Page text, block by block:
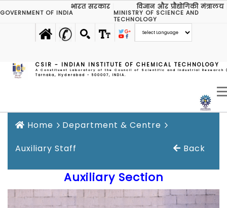
भारत सरकार
GOVERNMENT OF INDIA
विज्ञान और प्रौद्योगिकी मंत्रालय
MINISTRY OF SCIENCE AND
TECHNOLOGY
CSIR - INDIAN INSTITUTE OF CHEMICAL TECHNOLOGY
A Constituent Laboratory of the Council of Scientific and Industrial Research
Tarnaka, Hyderabad - 500007, INDIA.
Home
Department & Centre
Auxiliary Staff
Back
Auxiliary Section